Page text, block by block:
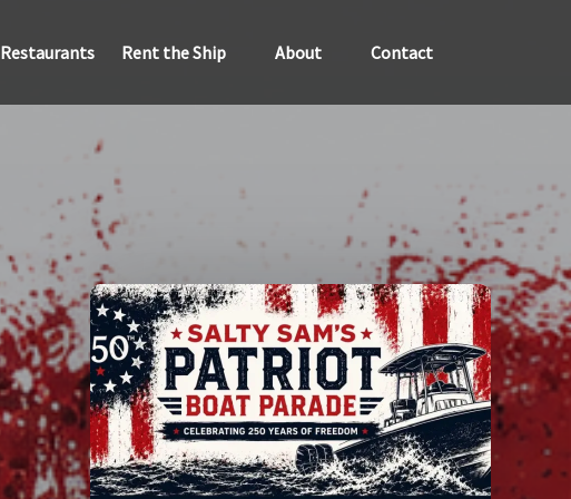
Restaurants Rent the Ship
Menu
About
Menu
Contact